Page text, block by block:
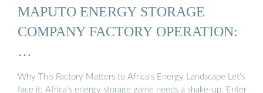
MAPUTO ENERGY STORAGE
COMPANY FACTORY OPERATION:
…
Why This Factory Matters to Africa’s Energy Landscape Let’s
face it: Africa’s energy storage game needs a shake-up. Enter